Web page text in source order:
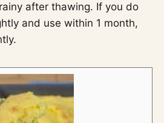
after thawing. If you do
and use within 1 month,